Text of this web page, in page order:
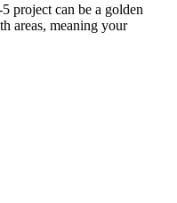
project can be a golden
areas, meaning your